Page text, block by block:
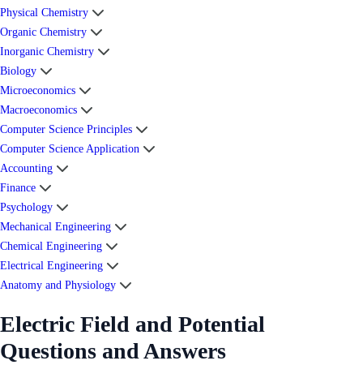
Physical Chemistry
Organic Chemistry
Inorganic Chemistry
Biology
Microeconomics
Macroeconomics
Computer Science Principles
Computer Science Application
Accounting
Finance
Psychology
Mechanical Engineering
Chemical Engineering
Electrical Engineering
Anatomy and Physiology
Electric Field and Potential
Questions and Answers